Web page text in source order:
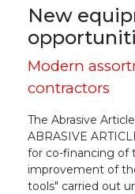
New
Modern
contractors
The Abrasive
ABRASIVE
for co-financing of
improvement of
tools" carried out